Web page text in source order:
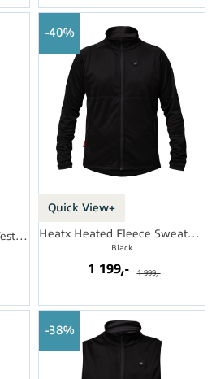
HeatX Heated Everyday Vest Womens
Quick View+
40%
Heatx Heated Fleece Sweater Mens
Black
1 199,- 1 999,-
38%